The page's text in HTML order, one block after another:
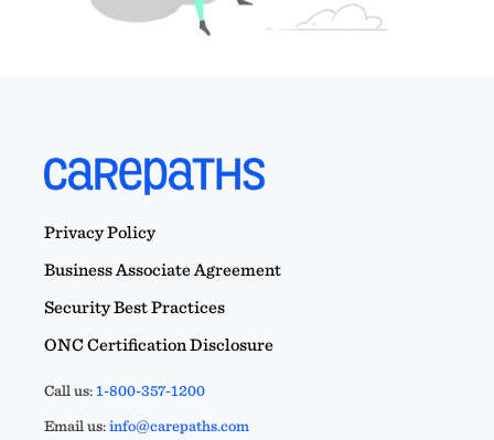
Privacy Policy
Business Associate Agreement
Security Best Practices
ONC Certification Disclosure
Call us:1-800-357-1200
Email us:info@carepaths.com